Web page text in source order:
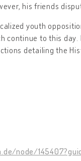
his friends
youth
continue to this
detailing the
node/